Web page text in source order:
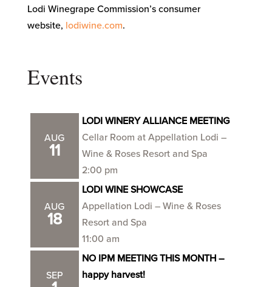
Lodi Winegrape Commission’s consumer
website, lodiwine.com.
Events
AUG
11
LODI WINERY ALLIANCE MEETING
Cellar Room at Appellation Lodi –
Wine & Roses Resort and Spa
2:00 pm
AUG
18
LODI WINE SHOWCASE
Appellation Lodi – Wine & Roses
Resort and Spa
11:00 am
SEP
NO IPM MEETING THIS MONTH –
happy harvest!